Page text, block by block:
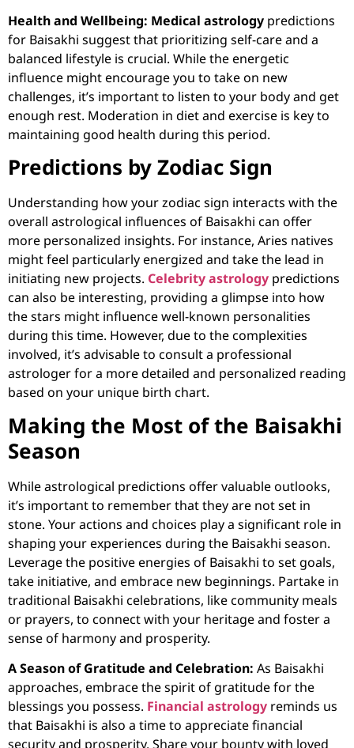
Health and Wellbeing: Medical astrology predictions
for Baisakhi suggest that prioritizing self-care and a
balanced lifestyle is crucial. While the energetic
influence might encourage you to take on new
challenges, it’s important to listen to your body and get
enough rest. Moderation in diet and exercise is key to
maintaining good health during this period.
Predictions by Zodiac Sign
Understanding how your zodiac sign interacts with the
overall astrological influences of Baisakhi can offer
more personalized insights. For instance, Aries natives
might feel particularly energized and take the lead in
initiating new projects. Celebrity astrology predictions
can also be interesting, providing a glimpse into how
the stars might influence well-known personalities
during this time. However, due to the complexities
involved, it’s advisable to consult a professional
astrologer for a more detailed and personalized reading
based on your unique birth chart.
Making the Most of the Baisakhi
Season
While astrological predictions offer valuable outlooks,
it’s important to remember that they are not set in
stone. Your actions and choices play a significant role in
shaping your experiences during the Baisakhi season.
Leverage the positive energies of Baisakhi to set goals,
take initiative, and embrace new beginnings. Partake in
traditional Baisakhi celebrations, like community meals
or prayers, to connect with your heritage and foster a
sense of harmony and prosperity.
A Season of Gratitude and Celebration: As Baisakhi
approaches, embrace the spirit of gratitude for the
blessings you possess. Financial astrology reminds us
that Baisakhi is also a time to appreciate financial
security and prosperity. Share your bounty with loved